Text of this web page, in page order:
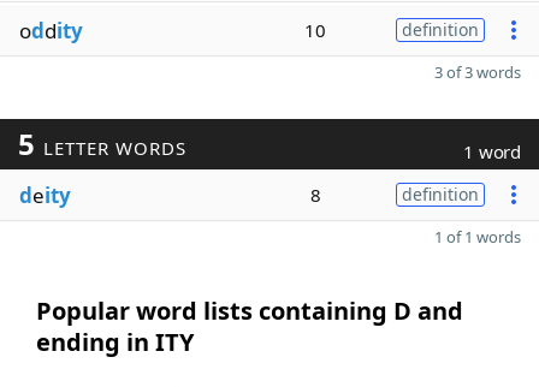
oddity 10 definition
3 of 3 words
5 LETTER WORDS 1 word
deity 8 definition
1 of 1 words
Popular word lists containing D and
ending in ITY